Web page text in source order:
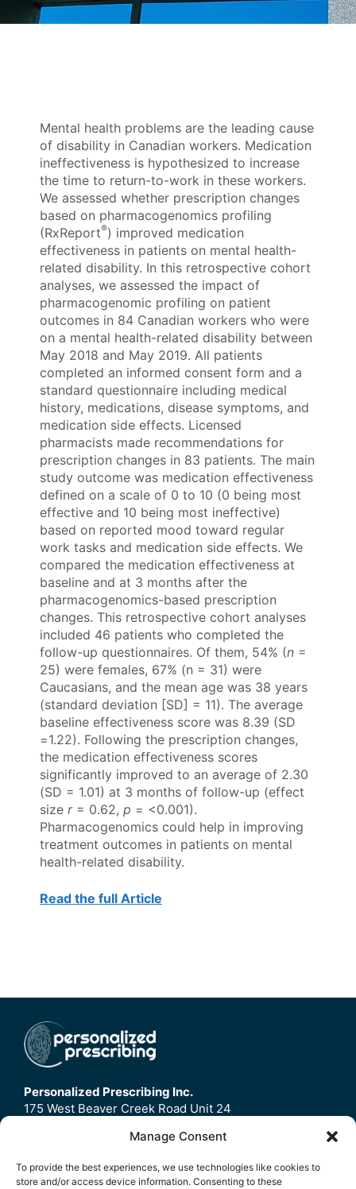
Manage Consent
To provide the best experiences, we use technologies like cookies to
store and/or access device information. Consenting to these
Mental health problems are the leading cause
of disability in Canadian workers. Medication
ineffectiveness is hypothesized to increase
the time to return-to-work in these workers.
We assessed whether prescription changes
based on pharmacogenomics profiling
(RxReport®) improved medication
effectiveness in patients on mental health-
related disability. In this retrospective cohort
analyses, we assessed the impact of
pharmacogenomic profiling on patient
outcomes in 84 Canadian workers who were
on a mental health-related disability between
May 2018 and May 2019. All patients
completed an informed consent form and a
standard questionnaire including medical
history, medications, disease symptoms, and
medication side effects. Licensed
pharmacists made recommendations for
prescription changes in 83 patients. The main
study outcome was medication effectiveness
defined on a scale of 0 to 10 (0 being most
effective and 10 being most ineffective)
based on reported mood toward regular
work tasks and medication side effects. We
compared the medication effectiveness at
baseline and at 3 months after the
pharmacogenomics-based prescription
changes. This retrospective cohort analyses
included 46 patients who completed the
follow-up questionnaires. Of them, 54% (n =
25) were females, 67% (n = 31) were
Caucasians, and the mean age was 38 years
(standard deviation [SD] = 11). The average
baseline effectiveness score was 8.39 (SD
=1.22). Following the prescription changes,
the medication effectiveness scores
significantly improved to an average of 2.30
(SD = 1.01) at 3 months of follow-up (effect
size r= 0.62, p = <0.001).
Pharmacogenomics could help in improving
treatment outcomes in patients on mental
health-related disability.
Read the full Article
Personalized Prescribing Inc.
175 West Beaver Creek Road Unit 24